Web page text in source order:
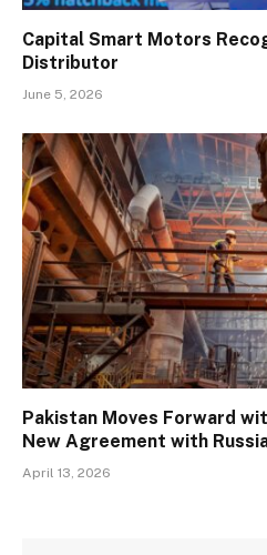
Capital Smart Motors
Distributor
June 5, 2026
Pakistan Moves Forward
New Agreement with
April 13, 2026